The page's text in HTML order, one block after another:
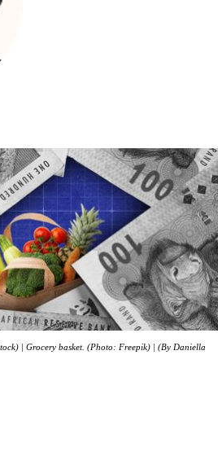
| Grocery basket. (Photo: Freepik) | (By Daniella